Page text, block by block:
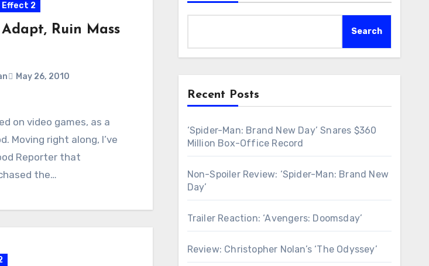
Effect 2
Ruin Mass
May 26, 2010
on video games, as a
Moving right along, I’ve
Reporter that
the…
Search
Recent Posts
‘Spider-Man: Brand New Day’ Snares $360
Million Box-Office Record
Non-Spoiler Review: ‘Spider-Man: Brand New
Day’
Trailer Reaction: ‘Avengers: Doomsday’
Review: Christopher Nolan’s ‘The Odyssey’